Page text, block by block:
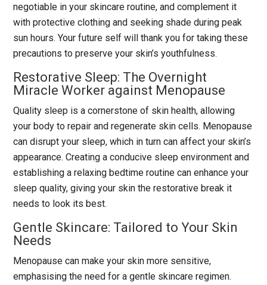
negotiable in your skincare routine, and complement it
with protective clothing and seeking shade during peak
sun hours. Your future self will thank you for taking these
precautions to preserve your skin’s youthfulness.
Restorative Sleep: The Overnight
Miracle Worker against Menopause
Quality sleep is a cornerstone of skin health, allowing
your body to repair and regenerate skin cells. Menopause
can disrupt your sleep, which in turn can affect your skin’s
appearance. Creating a conducive sleep environment and
establishing a relaxing bedtime routine can enhance your
sleep quality, giving your skin the restorative break it
needs to look its best.
Gentle Skincare: Tailored to Your Skin
Needs
Menopause can make your skin more sensitive,
emphasising the need for a gentle skincare regimen.